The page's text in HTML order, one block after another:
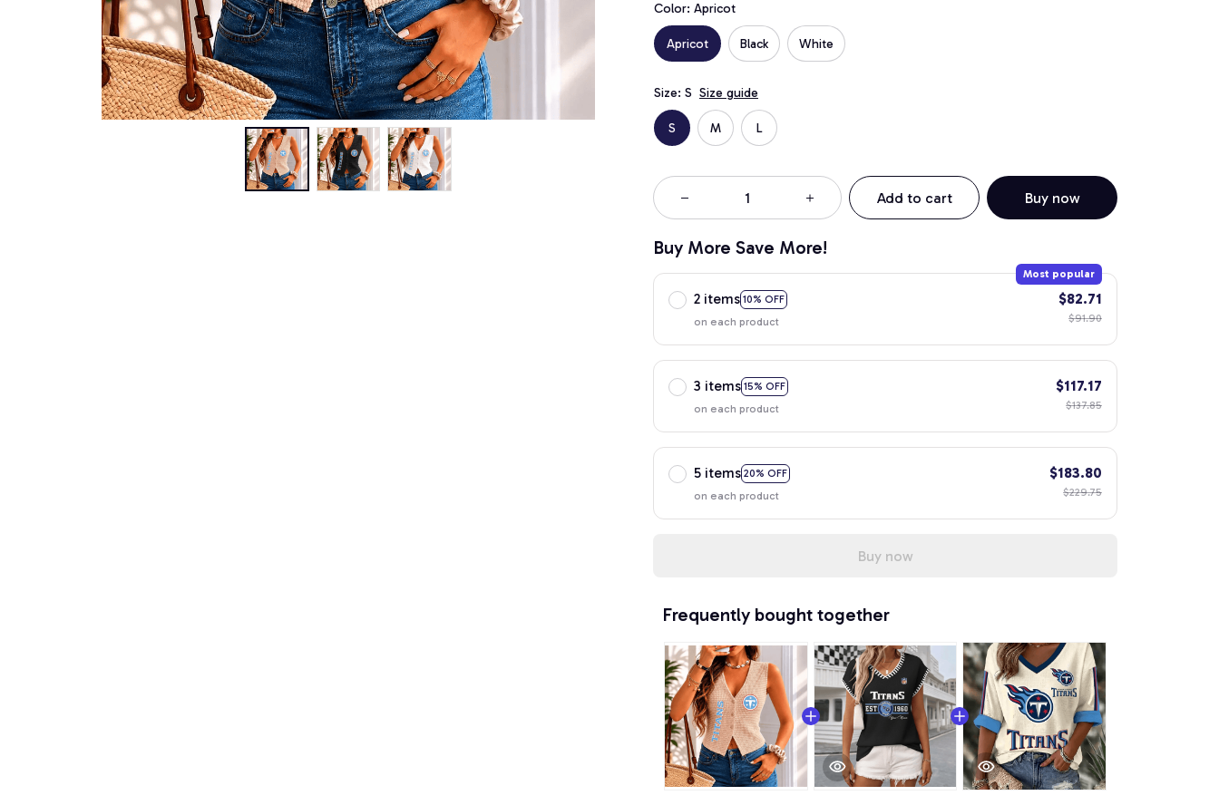
Color: Apricot
Apricot Black White
Size: S Size guide
S M L
Add to cart Buy now
Buy More Save More!
2 items 10% OFF
Most popular
on each product
$82.71
$91.90
3 items 15% OFF
on each product
$117.17
$137.85
5 items 20% OFF
on each product
$183.80
$229.75
Buy now
Frequently bought together